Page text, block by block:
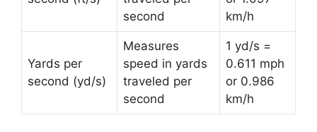
second
km/h
Yards per
second (yd/s)
Measures
speed in yards
traveled per
second
1 yd/s =
0.611 mph
or 0.986
km/h